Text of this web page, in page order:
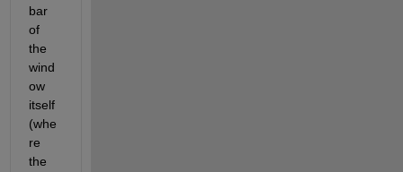
bar
of
the
wind
ow
itself
(whe
re
the